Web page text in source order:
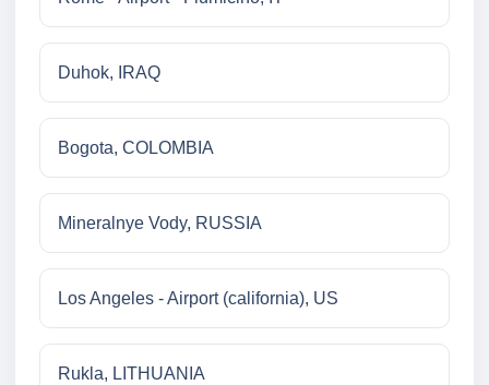
Duhok, IRAQ
Bogota, COLOMBIA
Mineralnye Vody, RUSSIA
Los Angeles - Airport (california), US
Rukla, LITHUANIA